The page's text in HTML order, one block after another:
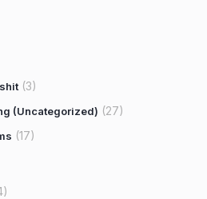
(3)
(Uncategorized) (27)
(17)